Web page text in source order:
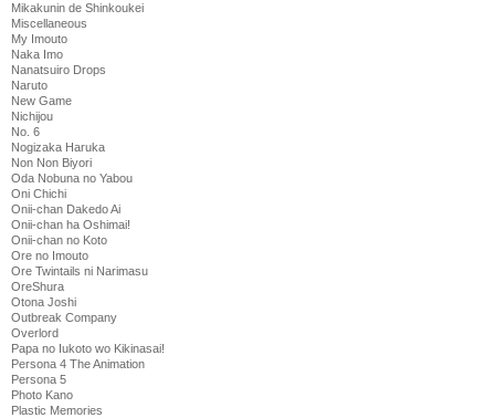
Mikakunin de Shinkoukei
Miscellaneous
My Imouto
Naka Imo
Nanatsuiro Drops
Naruto
New Game
Nichijou
No. 6
Nogizaka Haruka
Non Non Biyori
Oda Nobuna no Yabou
Oni Chichi
Onii-chan Dakedo Ai
Onii-chan ha Oshimai!
Onii-chan no Koto
Ore no Imouto
Ore Twintails ni Narimasu
OreShura
Otona Joshi
Outbreak Company
Overlord
Papa no Iukoto wo Kikinasai!
Persona 4 The Animation
Persona 5
Photo Kano
Plastic Memories